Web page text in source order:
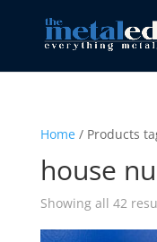
Home/ Products
house
Showing all 42